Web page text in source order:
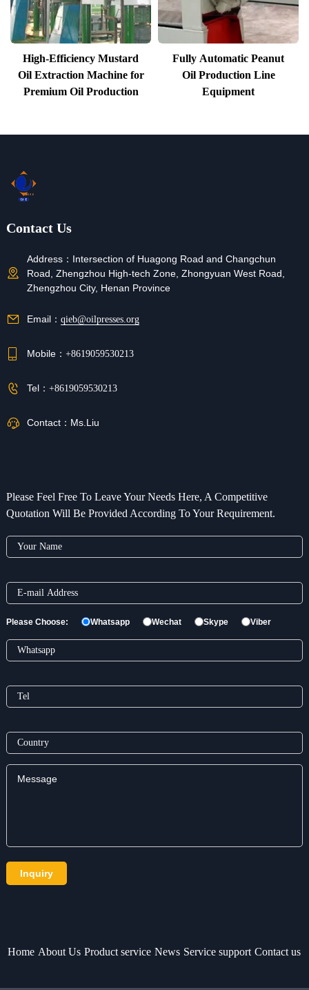
High-Efficiency Mustard
Oil Extraction Machine for
Premium Oil Production
Fully Automatic Peanut
Oil Production Line
Equipment
Contact Us
Address： Intersection of Huagong Road and Changchun
Road, Zhengzhou High-tech Zone, Zhongyuan West Road,
Zhengzhou City, Henan Province
Email： qieb@oilpresses.org
Mobile： +8619059530213
Tel： +8619059530213
Contact： Ms.Liu
Please Feel Free To Leave Your Needs Here, A Competitive
Quotation Will Be Provided According To Your Requirement.
Please Choose: Whatsapp Wechat Skype Viber
Home About Us Product service News Service support Contact us